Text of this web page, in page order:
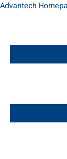
Advantech